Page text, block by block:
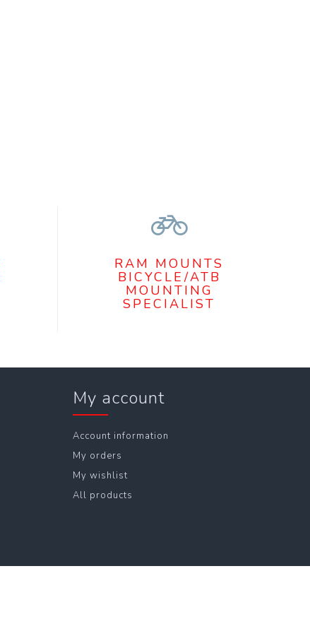
RAM MOUNTS
BICYCLE/ATB
MOUNTING
SPECIALIST
My account
Account information
My orders
My wishlist
All products